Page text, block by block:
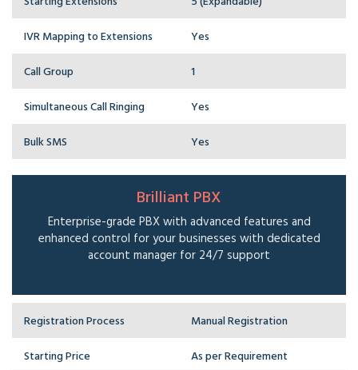
IVR Mapping to Extensions Yes
Call Group 1
Simultaneous Call Ringing Yes
Bulk SMS Yes
Brilliant PBX
Enterprise-grade PBX with advanced features and
enhanced control for your businesses with dedicated
account manager for 24/7 support
Registration Process Manual Registration
Starting Price As per Requirement